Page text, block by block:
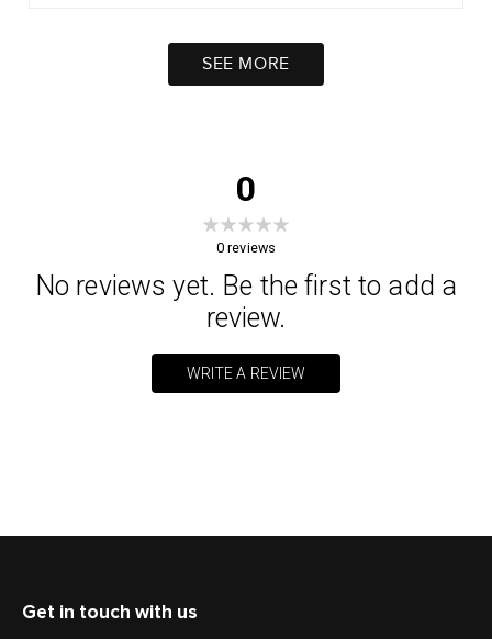
SEE MORE
0
0 reviews
No reviews yet. Be the first to add a
review.
WRITE A REVIEW
Get in touch with us